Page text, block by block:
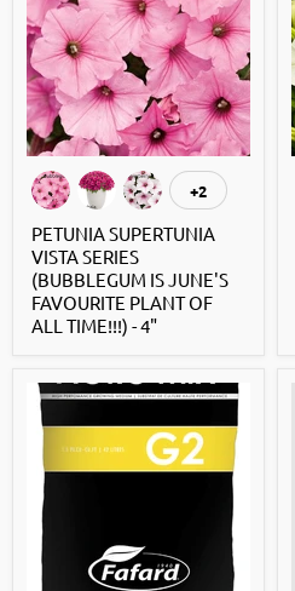
+2
PETUNIA SUPERTUNIA
VISTA SERIES
(BUBBLEGUM IS JUNE'S
FAVOURITE PLANT OF
ALL TIME!!!) - 4"